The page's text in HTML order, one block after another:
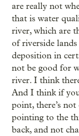
are really not
that is water
river, which are
of riverside
deposition in
not be good for
river. I think
And I think if
point, there’s
pointing to the
back, and not